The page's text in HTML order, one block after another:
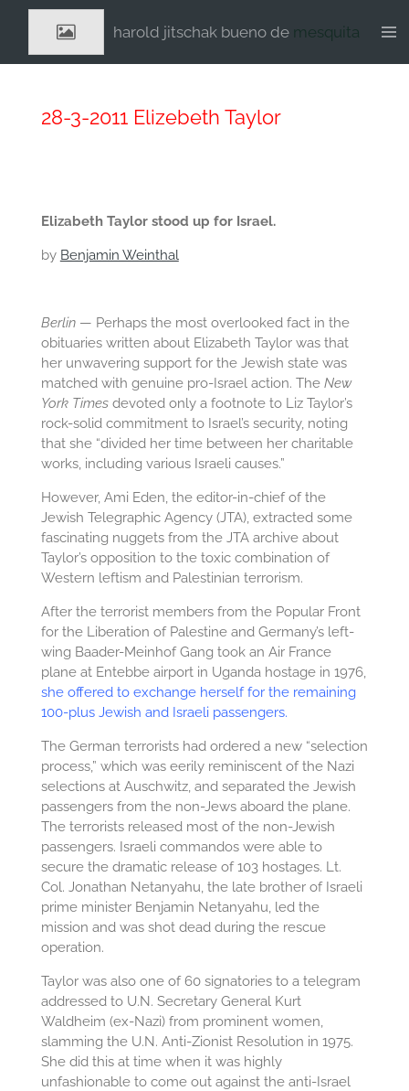
naar
harold jitschak bueno de mesquita
28-3-2011 Elizebeth Taylor
Elizabeth Taylor stood up for Israel.
by Benjamin Weinthal
Berlin— Perhaps the most overlooked fact in the
obituaries written about Elizabeth Taylor was that
her unwavering support for the Jewish state was
matched with genuine pro-Israel action. The New
York Timesdevoted only a footnote to Liz Taylor’s
rock-solid commitment to Israel’s security, noting
that she “divided her time between her charitable
works, including various Israeli causes.”
However, Ami Eden, the editor-in-chief of the
Jewish Telegraphic Agency (JTA), extracted some
fascinating nuggets from the JTA archive about
Taylor’s opposition to the toxic combination of
Western leftism and Palestinian terrorism.
After the terrorist members from the Popular Front
for the Liberation of Palestine and Germany’s left-
wing Baader-Meinhof Gang took an Air France
plane at Entebbe airport in Uganda hostage in 1976,
she offered to exchange herself for the remaining
100-plus Jewish and Israeli passengers.
The German terrorists had ordered a new “selection
process,” which was eerily reminiscent of the Nazi
selections at Auschwitz, and separated the Jewish
passengers from the non-Jews aboard the plane.
The terrorists released most of the non-Jewish
passengers. Israeli commandos were able to
secure the dramatic release of 103 hostages. Lt.
Col. Jonathan Netanyahu, the late brother of Israeli
prime minister Benjamin Netanyahu, led the
mission and was shot dead during the rescue
operation.
Taylor was also one of 60 signatories to a telegram
addressed to U.N. Secretary General Kurt
Waldheim (ex-Nazi) from prominent women,
slamming the U.N. Anti-Zionist Resolution in 1975.
She did this at time when it was highly
unfashionable to come out against the anti-Israel